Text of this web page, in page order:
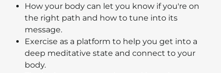
How your body can let you know if you're on
the right path and how to tune into its
message.
Exercise as a platform to help you get into a
deep meditative state and connect to your
body.